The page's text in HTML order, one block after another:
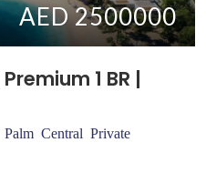
AED 2500000
1 BR |
Central Private